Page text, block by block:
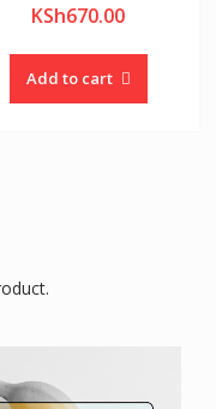
KSh670.00
Add to cart